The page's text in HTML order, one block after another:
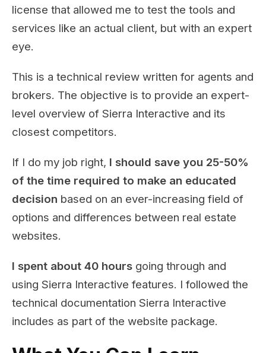
license that allowed me to test the tools and
services like an actual client, but with an expert
eye.
This is a technical review written for agents and
brokers. The objective is to provide an expert-
level overview of Sierra Interactive and its
closest competitors.
If I do my job right, I should save you 25-50%
of the time required to make an educated
decision based on an ever-increasing field of
options and differences between real estate
websites.
I spent about 40 hours going through and
using Sierra Interactive features. I followed the
technical documentation Sierra Interactive
includes as part of the website package.